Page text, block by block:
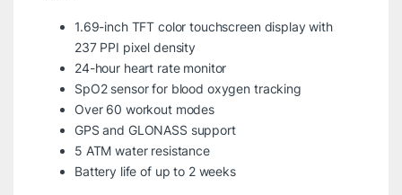
1.69-inch TFT color touchscreen display with
237 PPI pixel density
24-hour heart rate monitor
SpO2 sensor for blood oxygen tracking
Over 60 workout modes
GPS and GLONASS support
5 ATM water resistance
Battery life of up to 2 weeks